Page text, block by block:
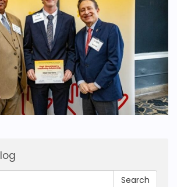
Search